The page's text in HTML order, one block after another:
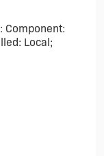
Component:
Local;